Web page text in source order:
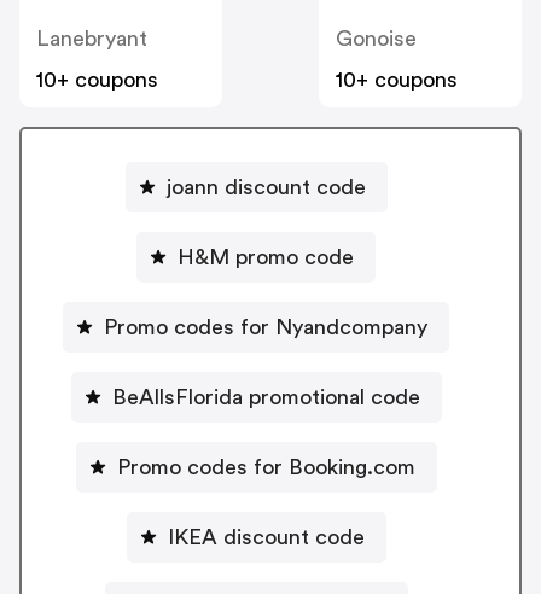
Lanebryant
10+ coupons
Gonoise
10+ coupons
joann discount code
H&M promo code
Promo codes for Nyandcompany
BeAllsFlorida promotional code
Promo codes for Booking.com
IKEA discount code